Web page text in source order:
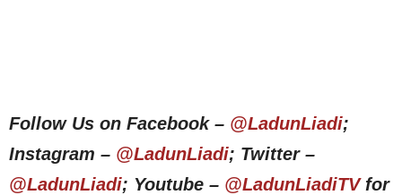
Follow Us on Facebook – @LadunLiadi;
Instagram – @LadunLiadi; Twitter –
@LadunLiadi; Youtube – @LadunLiadiTVfor